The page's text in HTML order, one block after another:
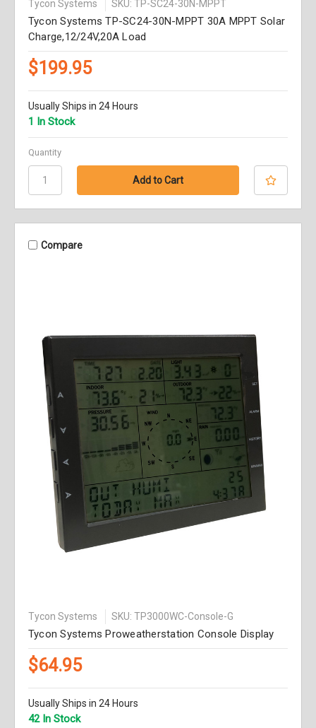
Tycon Systems SKU: TP-SC24-30N-MPPT
Tycon Systems TP-SC24-30N-MPPT 30A MPPT Solar
Charge,12/24V,20A Load
$199.95
Usually Ships in 24 Hours
1 In Stock
Quantity
Compare
Tycon Systems SKU: TP3000WC-Console-G
Tycon Systems Proweatherstation Console Display
$64.95
Usually Ships in 24 Hours
42 In Stock